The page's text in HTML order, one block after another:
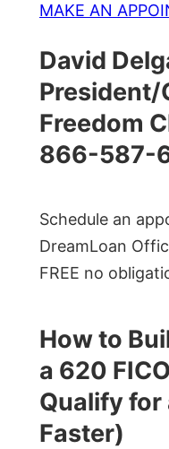
MAKE AN
David
President/
Freedom
866-587-
Schedule an
DreamLoan
FREE no
How to
a 620
Qualify for
Faster)